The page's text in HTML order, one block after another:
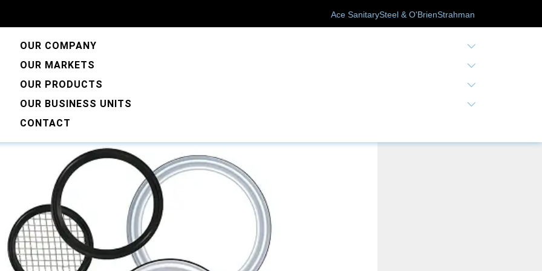
Ace SanitarySteel & O'BrienStrahman
OUR COMPANY
OUR MARKETS
OUR PRODUCTS
OUR BUSINESS UNITS
CONTACT